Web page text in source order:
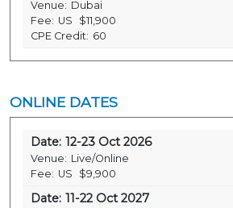
Venue: Dubai
Fee: US
$11,900
CPE Credit: 60
ONLINE DATES
Date: 12-23 Oct 2026
Venue: Live/Online
Fee: US $9,900
Date: 11-22 Oct 2027